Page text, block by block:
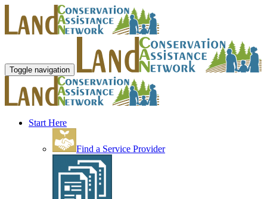
Toggle navigation
Start Here
Find a Service Provider